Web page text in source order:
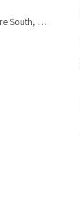
Caboolture South, QLD